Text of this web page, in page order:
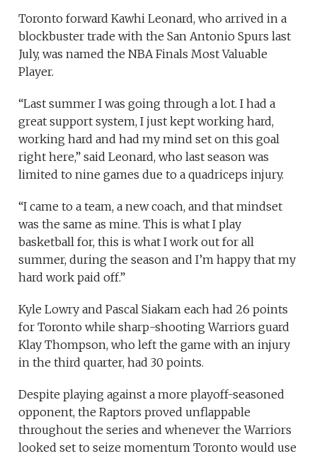
Toronto forward Kawhi Leonard, who arrived in a
blockbuster trade with the San Antonio Spurs last
July, was named the NBA Finals Most Valuable
Player.
“Last summer I was going through a lot. I had a
great support system, I just kept working hard,
working hard and had my mind set on this goal
right here,” said Leonard, who last season was
limited to nine games due to a quadriceps injury.
“I came to a team, a new coach, and that mindset
was the same as mine. This is what I play
basketball for, this is what I work out for all
summer, during the season and I’m happy that my
hard work paid off.”
Kyle Lowry and Pascal Siakam each had 26 points
for Toronto while sharp-shooting Warriors guard
Klay Thompson, who left the game with an injury
in the third quarter, had 30 points.
Despite playing against a more playoff-seasoned
opponent, the Raptors proved unflappable
throughout the series and whenever the Warriors
looked set to seize momentum Toronto would use